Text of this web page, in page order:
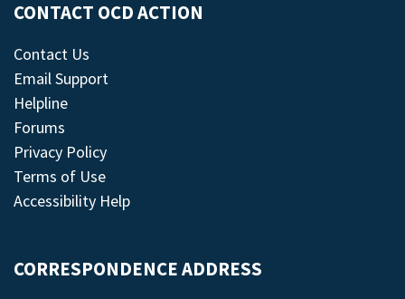
CONTACT OCD ACTION
Contact Us
Email Support
Helpline
Forums
Privacy Policy
Terms of Use
Accessibility Help
CORRESPONDENCE ADDRESS